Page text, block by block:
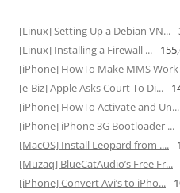
[Linux] Setting Up a Debian VN...-
[Linux] Installing a Firewall ...-
[iPhone] HowTo Make MMS Work
[e-Biz] Apple Asks Court To Di...-
[iPhone] HowTo Activate and Un...
[iPhone] iPhone 3G Bootloader ...
[MacOS] Install Leopard from ....-
[Muzaq] BlueCatAudio’s Free Fr...
[iPhone] Convert Avi’s to iPho...-